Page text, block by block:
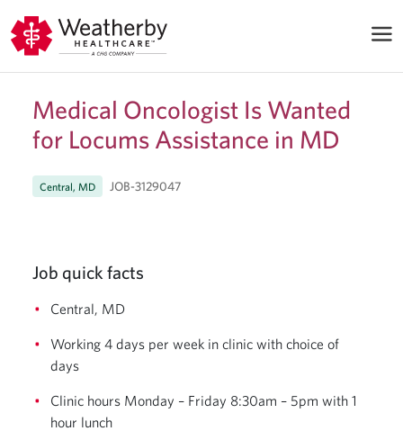
Medical Oncologist Is Wanted
for Locums Assistance in MD
Central, MD JOB-3129047
Job quick facts
Central, MD
Working 4 days per week in clinic with choice of
days
Clinic hours Monday – Friday 8:30am – 5pm with 1
hour lunch